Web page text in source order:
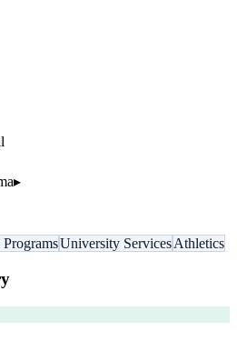
▸
University ServicesAthletics